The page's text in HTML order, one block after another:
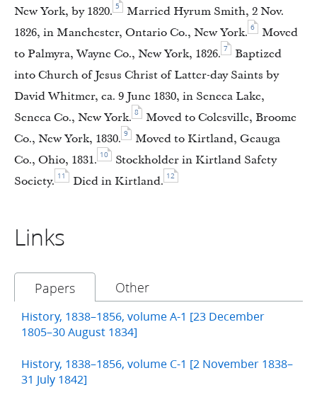
New York, by 1820. 5
Married Hyrum Smith, 2 Nov.
1826, in Manchester, Ontario Co., New York. 6
Moved
to Palmyra, Wayne Co., New York, 1826. 7
Baptized
into Church of Jesus Christ of Latter-day Saints by
David Whitmer, ca. 9 June 1830, in Seneca Lake,
Seneca Co., New York. 8
Moved to Colesville, Broome
Co., New York, 1830. 9
Moved to Kirtland, Geauga
Co., Ohio, 1831. 10
Stockholder in Kirtland Safety
Society. 11 Died in Kirtland. 12
Links
Papers Other
History, 1838–1856, volume A-1 [23 December
1805–30 August 1834]
History, 1838–1856, volume C-1 [2 November 1838–
31 July 1842]